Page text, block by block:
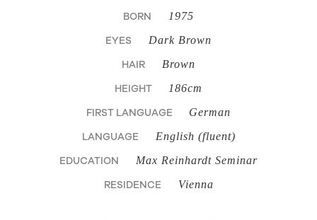
BORN 1975
EYES Dark Brown
HAIR Brown
HEIGHT 186cm
FIRST LANGUAGE German
LANGUAGE English (fluent)
EDUCATION Max Reinhardt Seminar
RESIDENCE Vienna